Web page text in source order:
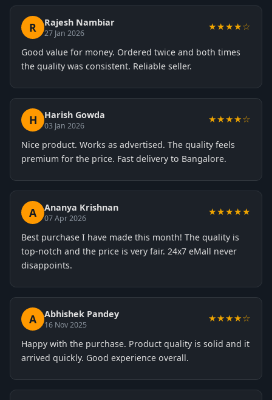
R Rajesh Nambiar
27 Jan 2026
★★★★☆
Good value for money. Ordered twice and both times
the quality was consistent. Reliable seller.
H Harish Gowda
03 Jan 2026
★★★★☆
Nice product. Works as advertised. The quality feels
premium for the price. Fast delivery to Bangalore.
A Ananya Krishnan
07 Apr 2026
★★★★★
Best purchase I have made this month! The quality is
top-notch and the price is very fair. 24x7 eMall never
disappoints.
A Abhishek Pandey
16 Nov 2025
★★★★☆
Happy with the purchase. Product quality is solid and it
arrived quickly. Good experience overall.